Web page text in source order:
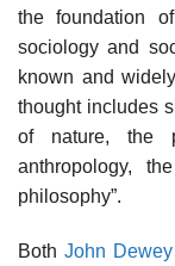
the foundation
sociology and
known and
thought includes
of nature, the
anthropology,
philosophy”.
Both John Dewey